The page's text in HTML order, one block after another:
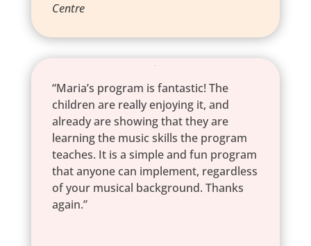
Centre
“Maria’s program is fantastic! The
children are really enjoying it, and
already are showing that they are
learning the music skills the program
teaches. It is a simple and fun program
that anyone can implement, regardless
of your musical background. Thanks
again.”